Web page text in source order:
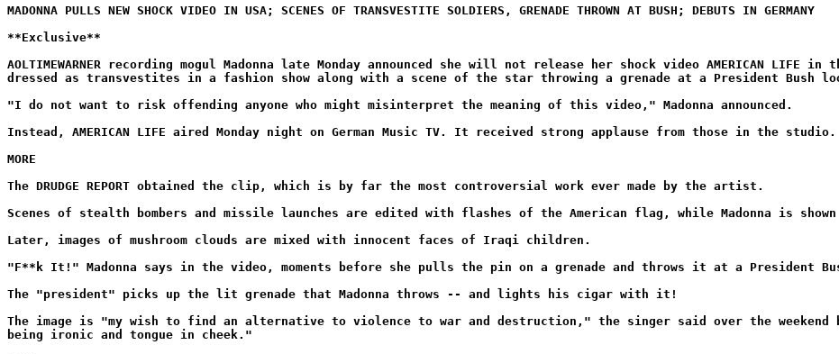
MADONNA PULLS NEW SHOCK VIDEO IN USA; SCENES OF TRANSVESTITE SOLDIERS, GRENADE THROWN AT BUSH; DEBUTS IN GERMANY
**Exclusive**
AOLTIMEWARNER recording mogul Madonna late Monday announced she will not release her shock video AMERICAN
dressed as transvestites in a fashion show along with a scene of the star throwing a grenade at a President Bush
"I do not want to risk offending anyone who might misinterpret the meaning of this video," Madonna announced.
Instead, AMERICAN LIFE aired Monday night on German Music TV. It received strong applause from those in the studio.
MORE
The DRUDGE REPORT obtained the clip, which is by far the most controversial work ever made by the artist.
Scenes of stealth bombers and missile launches are edited with flashes of the American flag, while Madonna is
Later, images of mushroom clouds are mixed with innocent faces of Iraqi children.
"F**k It!" Madonna says in the video, moments before she pulls the pin on a grenade and throws it at a President
The "president" picks up the lit grenade that Madonna throws -- and lights his cigar with it!
The image is "my wish to find an alternative to violence to war and destruction," the singer said over the
being ironic and tongue in cheek."